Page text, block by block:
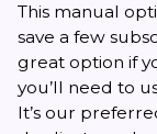
This manual
save a few
great option if
you’ll need to
It’s our